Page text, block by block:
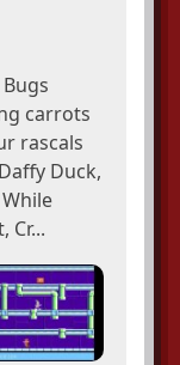
carrots
rascals
Duck,
Cr...